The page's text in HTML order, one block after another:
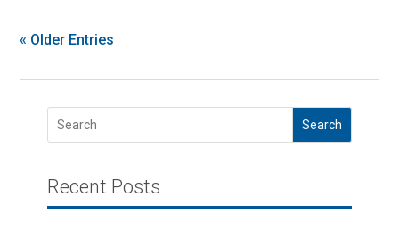
« Older Entries
Search
Recent Posts